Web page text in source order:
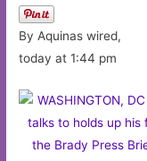
By Aquinas wired,
today at 1:44 pm